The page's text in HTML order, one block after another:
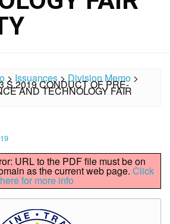
> Issuances>Division Memo >
S.2019 CONDUCT OF PRE-
AND TECHNOLOGY FAIR
URL to the PDF file must be on
as the current web page. Click
here for more info